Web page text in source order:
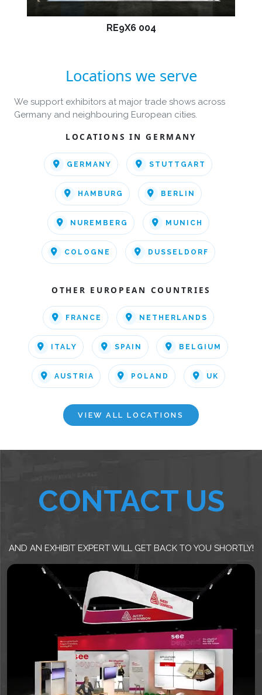
RE9X6 004
Locations we serve
We support exhibitors at major trade shows across
Germany and neighbouring European cities.
LOCATIONS IN GERMANY
GERMANY STUTTGART
HAMBURG BERLIN
NUREMBERG MUNICH
COLOGNE DUSSELDORF
OTHER EUROPEAN COUNTRIES
FRANCE NETHERLANDS
ITALY SPAIN BELGIUM
AUSTRIA POLAND UK
VIEW ALL LOCATIONS
CONTACT US
AND AN EXHIBIT EXPERT WILL GET BACK TO YOU SHORTLY!